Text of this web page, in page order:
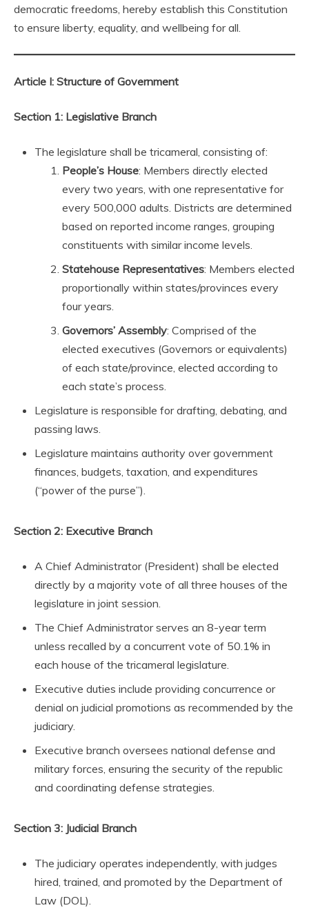
democratic freedoms, hereby establish this Constitution
to ensure liberty, equality, and wellbeing for all.
Article I: Structure of Government
Section 1: Legislative Branch
The legislature shall be tricameral, consisting of:
People’s House: Members directly elected
every two years, with one representative for
every 500,000 adults. Districts are determined
based on reported income ranges, grouping
constituents with similar income levels.
Statehouse Representatives: Members elected
proportionally within states/provinces every
four years.
Governors’ Assembly: Comprised of the
elected executives (Governors or equivalents)
of each state/province, elected according to
each state’s process.
Legislature is responsible for drafting, debating, and
passing laws.
Legislature maintains authority over government
finances, budgets, taxation, and expenditures
(“power of the purse”).
Section 2: Executive Branch
A Chief Administrator (President) shall be elected
directly by a majority vote of all three houses of the
legislature in joint session.
The Chief Administrator serves an 8-year term
unless recalled by a concurrent vote of 50.1% in
each house of the tricameral legislature.
Executive duties include providing concurrence or
denial on judicial promotions as recommended by the
judiciary.
Executive branch oversees national defense and
military forces, ensuring the security of the republic
and coordinating defense strategies.
Section 3: Judicial Branch
The judiciary operates independently, with judges
hired, trained, and promoted by the Department of
Law (DOL).